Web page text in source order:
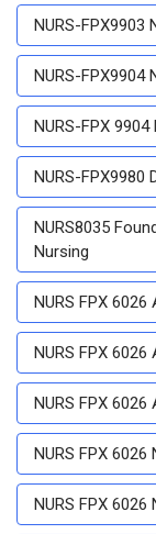
NURS-FPX9903
NURS-FPX9904
NURS-FPX
NURS-
NURS8035
Nursing
NURS FPX
NURS FPX
NURS FPX
NURS FPX
NURS FPX